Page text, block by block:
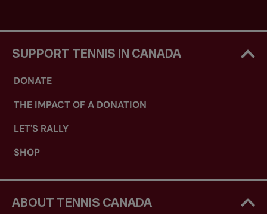
SUPPORT TENNIS IN CANADA
DONATE
THE IMPACT OF A DONATION
LET'S RALLY
SHOP
ABOUT TENNIS CANADA